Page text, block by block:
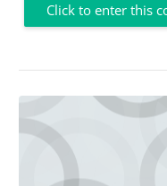
Click to enter this